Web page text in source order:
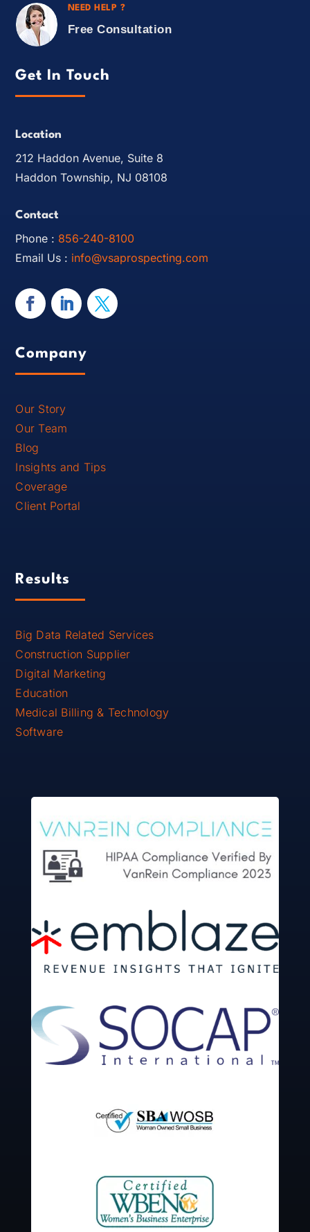
NEED HELP ?
Free Consultation
Get In Touch
Location
212 Haddon Avenue, Suite 8
Haddon Township, NJ 08108
Contact
Phone : 856-240-8100
Email Us : info@vsaprospecting.com
Company
Our Story
Our Team
Blog
Insights and Tips
Coverage
Client Portal
Results
Big Data Related Services
Construction Supplier
Digital Marketing
Education
Medical Billing & Technology
Software